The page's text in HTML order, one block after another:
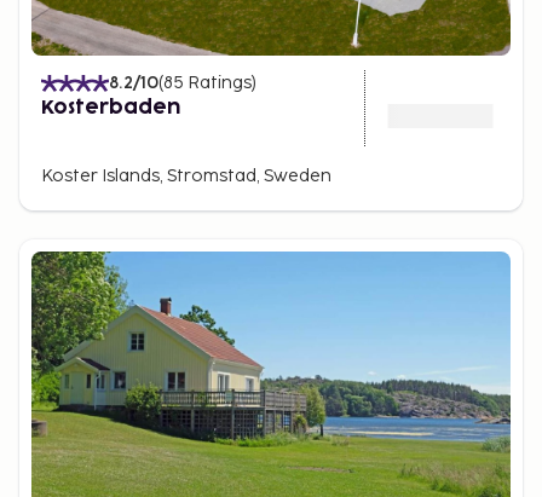
8.2/10(85 Ratings)
Kosterbaden
Koster Islands, Stromstad, Sweden